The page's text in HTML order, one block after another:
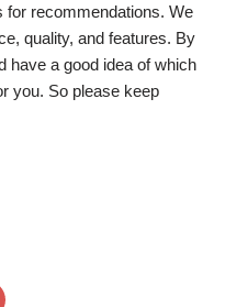
for recommendations. We
quality, and features. By
have a good idea of which
you. So please keep